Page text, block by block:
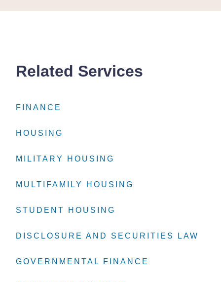
Related Services
FINANCE
FINANCE
FINANCE
HOUSING
HOUSING
HOUSING
MILITARY HOUSING
MILITARY HOUSING
MILITARY HOUSING
MULTIFAMILY HOUSING
MULTIFAMILY HOUSING
MULTIFAMILY HOUSING
STUDENT HOUSING
STUDENT HOUSING
STUDENT HOUSING
DISCLOSURE AND SECURITIES LAW
DISCLOSURE AND SECURITIES LAW
DISCLOSURE AND SECURITIES LAW
GOVERNMENTAL FINANCE
GOVERNMENTAL FINANCE
GOVERNMENTAL FINANCE